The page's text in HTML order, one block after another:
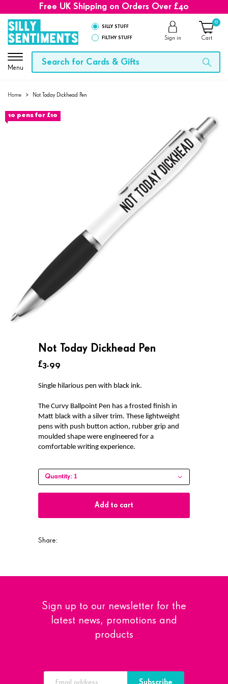
Free UK Shipping on Orders Over £40
SILLY STUFF
FILTHY STUFF Sign in
0
Cart
Menu
Home > Not Today Dickhead Pen
10 pens for £10
Not Today Dickhead Pen
£3.99
Single hilarious pen with black ink.
The Curvy Ballpoint Pen has a frosted finish in
Matt black with a silver trim. These lightweight
pens with push button action, rubber grip and
moulded shape were engineered for a
comfortable writing experience.
Quantity: 1
Add to cart
Share:
Sign up to our newsletter for the
latest news, promotions and
products
Subscribe